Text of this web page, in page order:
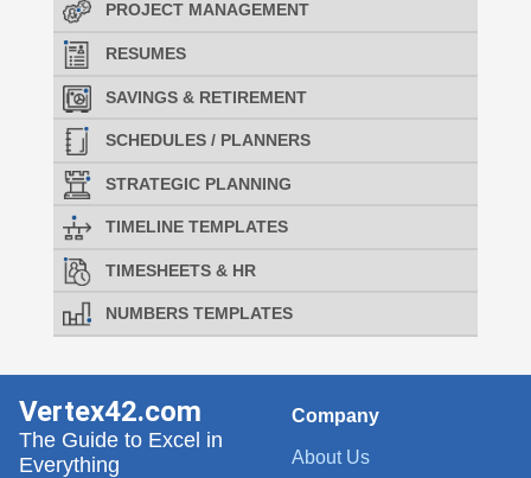
PROJECT MANAGEMENT
RESUMES
SAVINGS & RETIREMENT
SCHEDULES / PLANNERS
STRATEGIC PLANNING
TIMELINE TEMPLATES
TIMESHEETS & HR
NUMBERS TEMPLATES
Company
About Us
Vertex42.com
The Guide to Excel in
Everything